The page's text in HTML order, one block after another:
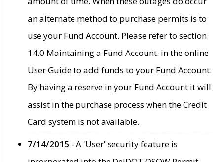
an alternate method to purchase permits is to
use your Fund Account. Please refer to section
14.0 Maintaining a Fund Account. in the online
User Guide to add funds to your Fund Account.
By having a reserve in your Fund Account it will
assist in the purchase process when the Credit
Card system is not available.
7/14/2015 - A 'User' security feature is